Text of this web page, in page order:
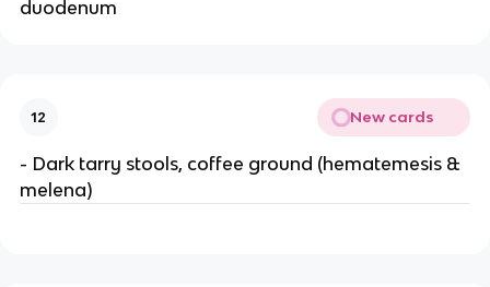
duodenum
12 New cards
- Dark tarry stools, coffee ground (hematemesis &
melena)